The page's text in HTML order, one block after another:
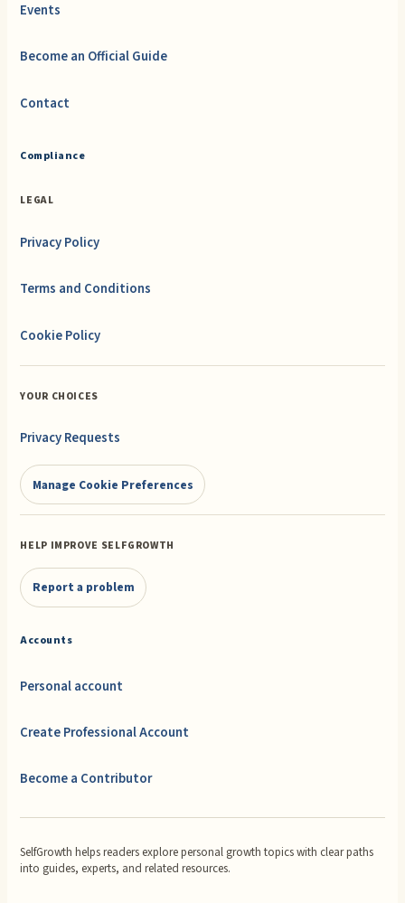
Events
Become an Official Guide
Contact
Compliance
LEGAL
Privacy Policy
Terms and Conditions
Cookie Policy
YOUR CHOICES
Privacy Requests
Manage Cookie Preferences
HELP IMPROVE SELFGROWTH
Report a problem
Accounts
Personal account
Create Professional Account
Become a Contributor
SelfGrowth helps readers explore personal growth topics with clear paths
into guides, experts, and related resources.